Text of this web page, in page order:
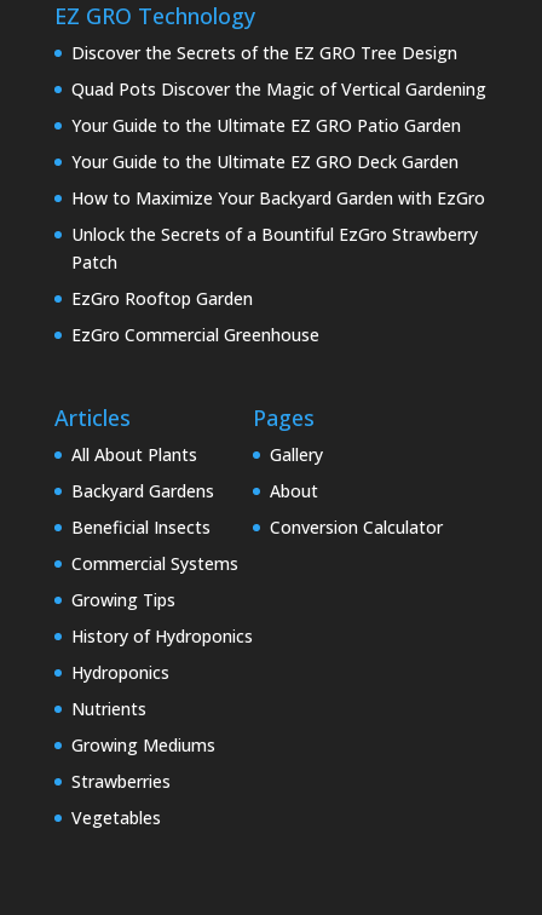
EZ GRO Technology
Discover the Secrets of the EZ GRO Tree Design
Quad Pots Discover the Magic of Vertical Gardening
Your Guide to the Ultimate EZ GRO Patio Garden
Your Guide to the Ultimate EZ GRO Deck Garden
How to Maximize Your Backyard Garden with EzGro
Unlock the Secrets of a Bountiful EzGro Strawberry
Patch
EzGro Rooftop Garden
EzGro Commercial Greenhouse
Articles
All About Plants
Backyard Gardens
Beneficial Insects
Commercial Systems
Growing Tips
History of Hydroponics
Hydroponics
Nutrients
Growing Mediums
Strawberries
Vegetables
Pages
Gallery
About
Conversion Calculator